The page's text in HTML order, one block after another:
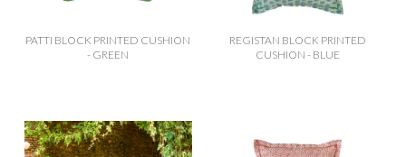
PATTI BLOCK PRINTED CUSHION
- GREEN
REGISTAN BLOCK PRINTED
CUSHION - BLUE